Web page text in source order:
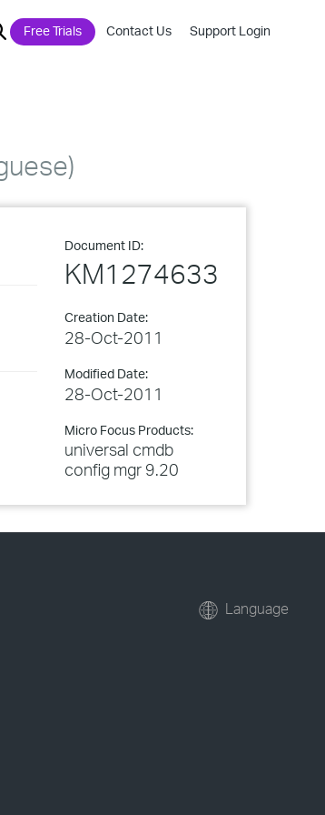
Free Trials Contact Us Support Login
Document ID:
KM1274633
Creation Date:
28-Oct-2011
Modified Date:
28-Oct-2011
Micro Focus Products:
universal cmdb
config mgr 9.20
Language